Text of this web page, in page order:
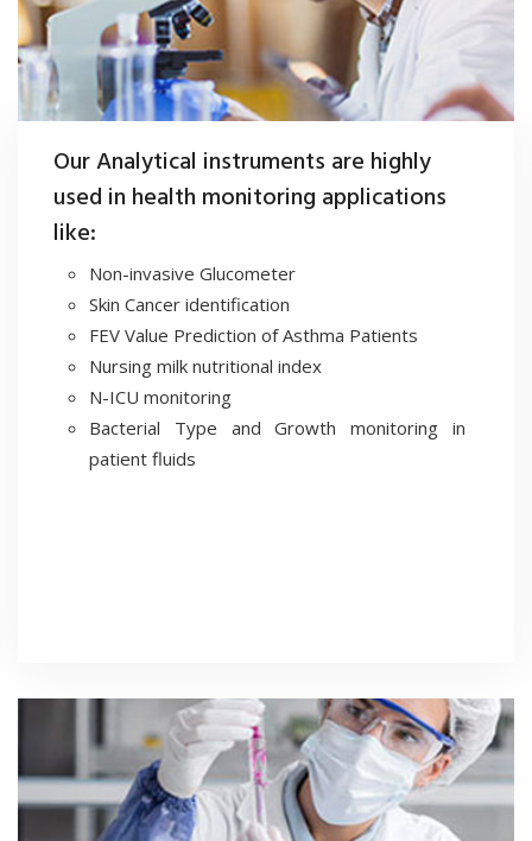
environmental air. These cutting-edge solutions enable real-
time quality monitoring, predictive analytics, and seamless
data connectivity, ensuring accurate, efficient, and reliable
assessments across critical sectors.
Our Analytical instruments are highly
used in health monitoring applications
like:
Non-invasive Glucometer
Skin Cancer identification
FEV Value Prediction of Asthma Patients
Nursing milk nutritional index
N-ICU monitoring
Bacterial Type and Growth monitoring in
patient fluids